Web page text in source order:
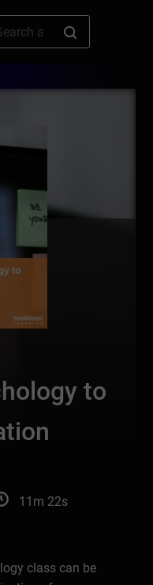
to
11m 22s
class can be